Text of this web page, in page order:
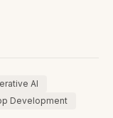
AI
Development